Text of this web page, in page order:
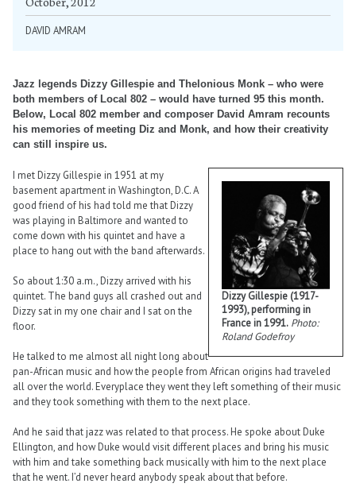
DAVID AMRAM
Jazz legends Dizzy Gillespie and Thelonious Monk – who were
both members of Local 802 – would have turned 95 this month.
Below, Local 802 member and composer David Amram recounts
his memories of meeting Diz and Monk, and how their creativity
can still inspire us.
Dizzy Gillespie (1917-
1993), performing in
France in 1991. Photo:
Roland Godefroy
I met Dizzy Gillespie in 1951 at my
basement apartment in Washington, D.C. A
good friend of his had told me that Dizzy
was playing in Baltimore and wanted to
come down with his quintet and have a
place to hang out with the band afterwards.
So about 1:30 a.m., Dizzy arrived with his
quintet. The band guys all crashed out and
Dizzy sat in my one chair and I sat on the
floor.
He talked to me almost all night long about
pan-African music and how the people from African origins had traveled
all over the world. Everyplace they went they left something of their music
and they took something with them to the next place.
And he said that jazz was related to that process. He spoke about Duke
Ellington, and how Duke would visit different places and bring his music
with him and take something back musically with him to the next place
that he went. I’d never heard anybody speak about that before.